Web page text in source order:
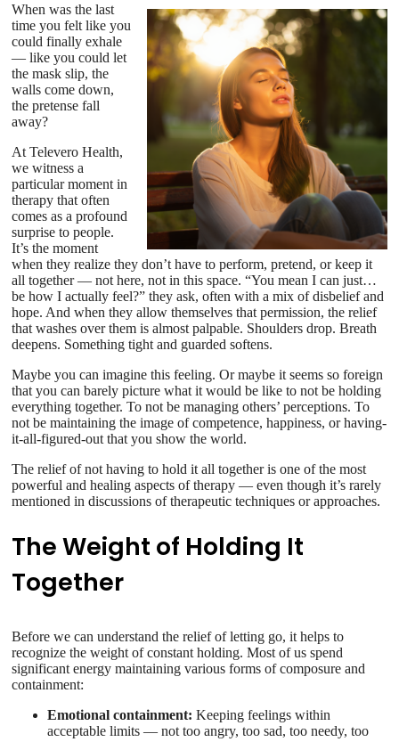
When was the last
time you felt like you
could finally exhale
— like you could let
the mask slip, the
walls come down,
the pretense fall
away?
At Televero Health,
we witness a
particular moment in
therapy that often
comes as a profound
surprise to people.
It’s the moment
when they realize they don’t have to perform, pretend, or keep it
all together — not here, not in this space. “You mean I can just…
be how I actually feel?” they ask, often with a mix of disbelief and
hope. And when they allow themselves that permission, the relief
that washes over them is almost palpable. Shoulders drop. Breath
deepens. Something tight and guarded softens.
Maybe you can imagine this feeling. Or maybe it seems so foreign
that you can barely picture what it would be like to not be holding
everything together. To not be managing others’ perceptions. To
not be maintaining the image of competence, happiness, or having-
it-all-figured-out that you show the world.
The relief of not having to hold it all together is one of the most
powerful and healing aspects of therapy — even though it’s rarely
mentioned in discussions of therapeutic techniques or approaches.
The Weight of Holding It
Together
Before we can understand the relief of letting go, it helps to
recognize the weight of constant holding. Most of us spend
significant energy maintaining various forms of composure and
containment:
Emotional containment: Keeping feelings within
acceptable limits — not too angry, too sad, too needy, too